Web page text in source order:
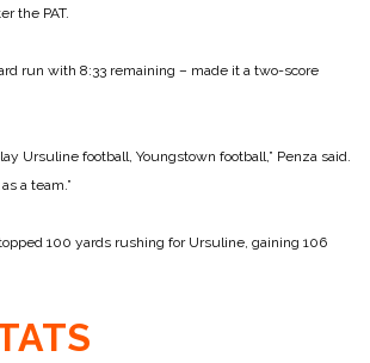
the PAT.
run with 8:33 remaining – made it a two-score
Ursuline football, Youngstown football,” Penza said.
a team.”
100 yards rushing for Ursuline, gaining 106